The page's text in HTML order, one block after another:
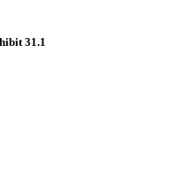
31.1